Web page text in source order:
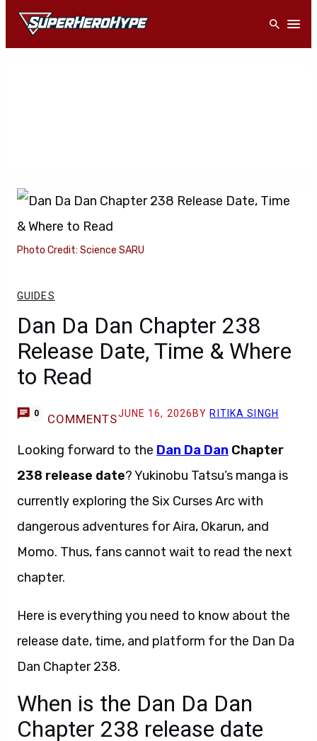
Skip
Open
Photo Credit: Science SARU
GUIDES
Dan Da Dan Chapter 238
Release Date, Time & Where
to Read
0 COMMENTSJUNE 16, 2026 BY RITIKA SINGH
Looking forward to the Dan Da Dan Chapter
238 release date? Yukinobu Tatsu’s manga is
currently exploring the Six Curses Arc with
dangerous adventures for Aira, Okarun, and
Momo. Thus, fans cannot wait to read the next
chapter.
Here is everything you need to know about the
release date, time, and platform for the Dan Da
Dan Chapter 238.
When is the Dan Da Dan
Chapter 238 release date